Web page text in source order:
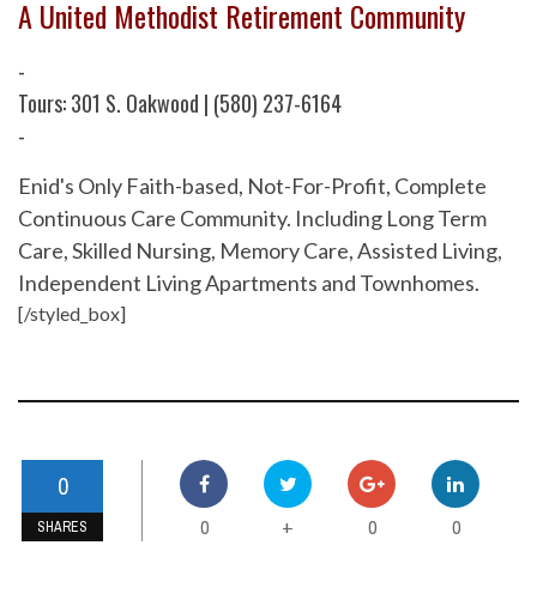
A United Methodist Retirement Community
-
Tours: 301 S. Oakwood | (580) 237-6164
-
Enid's Only Faith-based, Not-For-Profit, Complete
Continuous Care Community. Including Long Term
Care, Skilled Nursing, Memory Care, Assisted Living,
Independent Living Apartments and Townhomes.
[/styled_box]
0
SHARES 0 + 0 0